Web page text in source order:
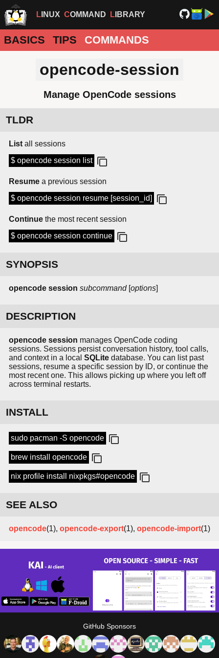
LINUX COMMAND LIBRARY
BASICS TIPS COMMANDS
opencode-session
Manage OpenCode sessions
TLDR
List all sessions
$ opencode session list
Resume a previous session
$ opencode session resume [session_id]
Continue the most recent session
$ opencode session continue
SYNOPSIS
opencode session subcommand[options]
DESCRIPTION
opencode session manages OpenCode coding
sessions. Sessions persist conversation history, tool calls,
and context in a local SQLite database. You can list past
sessions, resume a specific session by ID, or continue the
most recent one. This allows picking up where you left off
across terminal restarts.
INSTALL
sudo pacman -S opencode
brew install opencode
nix profile install nixpkgs#opencode
SEE ALSO
opencode(1), opencode-export(1), opencode-import(1)
GitHub Sponsors